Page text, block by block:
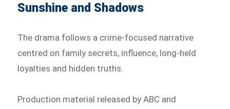
Sunshine and Shadows
The drama follows a crime-focused narrative
centred on family secrets, influence, long-held
loyalties and hidden truths.
Production material released by ABC and